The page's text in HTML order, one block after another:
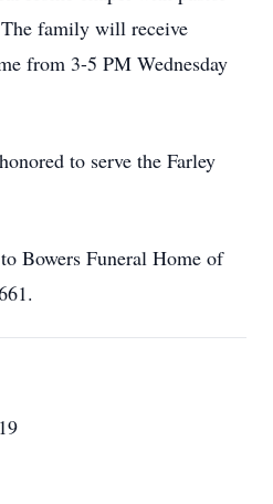
family will receive
from 3-5 PM Wednesday
to serve the Farley
Bowers Funeral Home of